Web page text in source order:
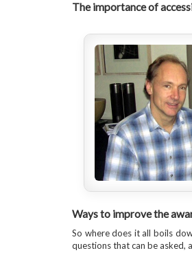
The importance of
Ways to improve the
So where does it all boils
questions that can be asked,